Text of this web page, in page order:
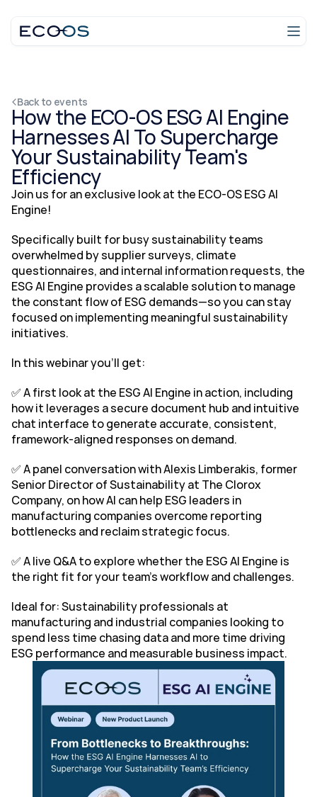
Login
Back to events
How the ECO-OS ESG AI Engine
Harnesses AI To Supercharge
Your Sustainability Team's
Efficiency
Join us for an exclusive look at the ECO-OS ESG AI
Engine!
Specifically built for busy sustainability teams
overwhelmed by supplier surveys, climate
questionnaires, and internal information requests, the
ESG AI Engine provides a scalable solution to manage
the constant flow of ESG demands—so you can stay
focused on implementing meaningful sustainability
initiatives.
In this webinar you'll get:
✅ A first look at the ESG AI Engine in action, including
how it leverages a secure document hub and intuitive
chat interface to generate accurate, consistent,
framework-aligned responses on demand.
✅ A panel conversation with Alexis Limberakis, former
Senior Director of Sustainability at The Clorox
Company, on how AI can help ESG leaders in
manufacturing companies overcome reporting
bottlenecks and reclaim strategic focus.
✅ A live Q&A to explore whether the ESG AI Engine is
the right fit for your team’s workflow and challenges.
Ideal for: Sustainability professionals at
manufacturing and industrial companies looking to
spend less time chasing data and more time driving
ESG performance and measurable business impact.